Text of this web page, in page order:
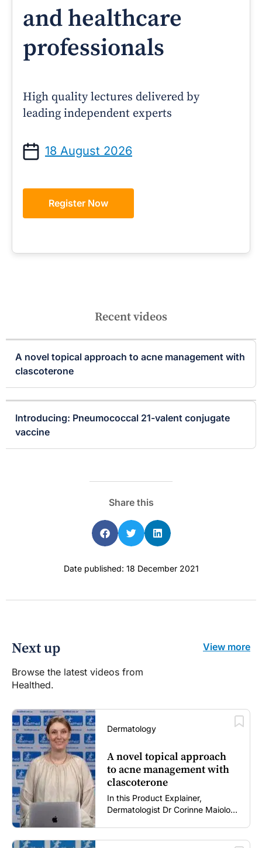
and healthcare
professionals
High quality lectures delivered by
leading independent experts
18 August 2026
Register Now
Recent videos
A novel topical approach to acne management with
clascoterone
Introducing: Pneumococcal 21-valent conjugate
vaccine
Share this
Date published: 18 December 2021
Next up
Browse the latest videos from
Healthed.
View more
Dermatology
A novel topical approach
to acne management with
clascoterone
In this Product Explainer,
Dermatologist Dr Corinne Maiolo